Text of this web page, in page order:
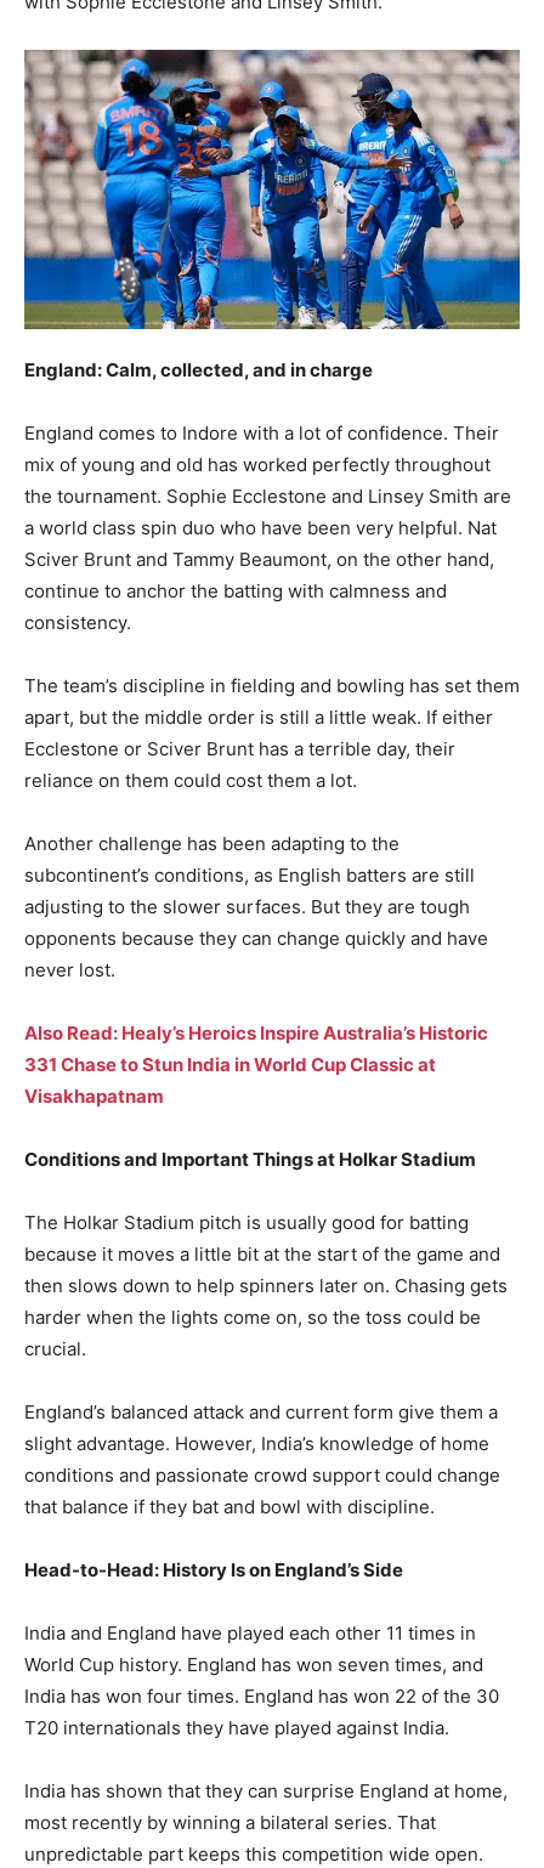
England: Calm, collected, and in charge
England comes to Indore with a lot of confidence. Their
mix of young and old has worked perfectly throughout
the tournament. Sophie Ecclestone and Linsey Smith are
a world class spin duo who have been very helpful. Nat
Sciver Brunt and Tammy Beaumont, on the other hand,
continue to anchor the batting with calmness and
consistency.
The team’s discipline in fielding and bowling has set them
apart, but the middle order is still a little weak. If either
Ecclestone or Sciver Brunt has a terrible day, their
reliance on them could cost them a lot.
Another challenge has been adapting to the
subcontinent’s conditions, as English batters are still
adjusting to the slower surfaces. But they are tough
opponents because they can change quickly and have
never lost.
Also Read: Healy’s Heroics Inspire Australia’s Historic
331 Chase to Stun India in World Cup Classic at
Visakhapatnam
Conditions and Important Things at Holkar Stadium
The Holkar Stadium pitch is usually good for batting
because it moves a little bit at the start of the game and
then slows down to help spinners later on. Chasing gets
harder when the lights come on, so the toss could be
crucial.
England’s balanced attack and current form give them a
slight advantage. However, India’s knowledge of home
conditions and passionate crowd support could change
that balance if they bat and bowl with discipline.
Head-to-Head: History Is on England’s Side
India and England have played each other 11 times in
World Cup history. England has won seven times, and
India has won four times. England has won 22 of the 30
T20 internationals they have played against India.
India has shown that they can surprise England at home,
most recently by winning a bilateral series. That
unpredictable part keeps this competition wide open.